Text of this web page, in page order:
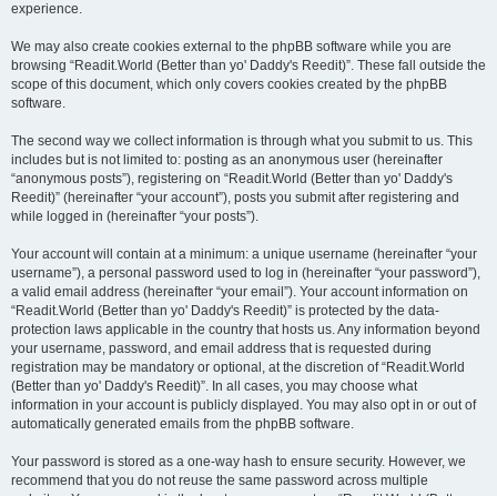
experience.
We may also create cookies external to the phpBB software while you are
browsing “Readit.World (Better than yo' Daddy's Reedit)”. These fall outside the
scope of this document, which only covers cookies created by the phpBB
software.
The second way we collect information is through what you submit to us. This
includes but is not limited to: posting as an anonymous user (hereinafter
“anonymous posts”), registering on “Readit.World (Better than yo' Daddy's
Reedit)” (hereinafter “your account”), posts you submit after registering and
while logged in (hereinafter “your posts”).
Your account will contain at a minimum: a unique username (hereinafter “your
username”), a personal password used to log in (hereinafter “your password”),
a valid email address (hereinafter “your email”). Your account information on
“Readit.World (Better than yo' Daddy's Reedit)” is protected by the data-
protection laws applicable in the country that hosts us. Any information beyond
your username, password, and email address that is requested during
registration may be mandatory or optional, at the discretion of “Readit.World
(Better than yo' Daddy's Reedit)”. In all cases, you may choose what
information in your account is publicly displayed. You may also opt in or out of
automatically generated emails from the phpBB software.
Your password is stored as a one-way hash to ensure security. However, we
recommend that you do not reuse the same password across multiple